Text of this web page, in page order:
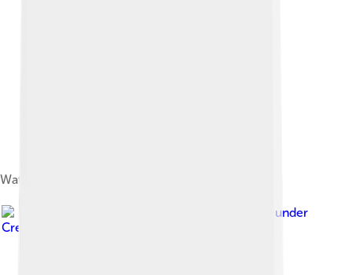
Waterfall in São Tomé Island
, licensed under
Creative Commons Attribution 2.0